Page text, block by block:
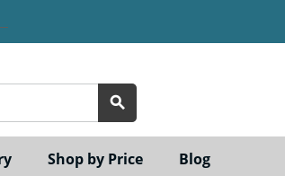
search
Shop by Price Blog